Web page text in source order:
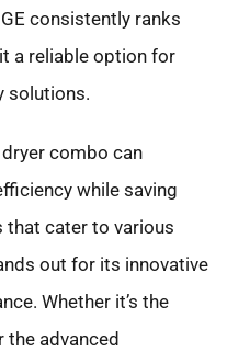
consistently ranks
a reliable option for
solutions.
combo can
while saving
that cater to various
out for its innovative
Whether it’s the
advanced